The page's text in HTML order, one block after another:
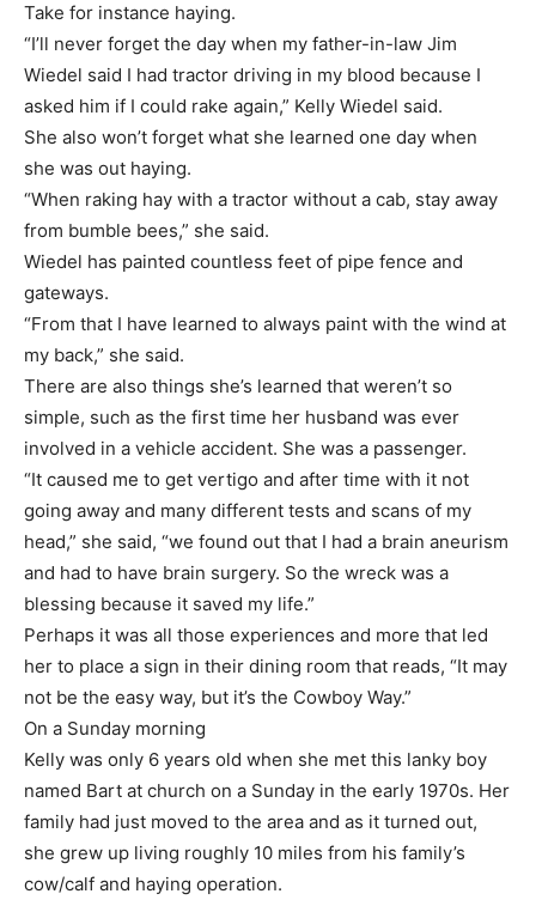
Take for instance haying.
“I’ll never forget the day when my father-in-law Jim
Wiedel said I had tractor driving in my blood because I
asked him if I could rake again,” Kelly Wiedel said.
She also won’t forget what she learned one day when
she was out haying.
“When raking hay with a tractor without a cab, stay away
from bumble bees,” she said.
Wiedel has painted countless feet of pipe fence and
gateways.
“From that I have learned to always paint with the wind at
my back,” she said.
There are also things she’s learned that weren’t so
simple, such as the first time her husband was ever
involved in a vehicle accident. She was a passenger.
“It caused me to get vertigo and after time with it not
going away and many different tests and scans of my
head,” she said, “we found out that I had a brain aneurism
and had to have brain surgery. So the wreck was a
blessing because it saved my life.”
Perhaps it was all those experiences and more that led
her to place a sign in their dining room that reads, “It may
not be the easy way, but it’s the Cowboy Way.”
On a Sunday morning
Kelly was only 6 years old when she met this lanky boy
named Bart at church on a Sunday in the early 1970s. Her
family had just moved to the area and as it turned out,
she grew up living roughly 10 miles from his family’s
cow/calf and haying operation.